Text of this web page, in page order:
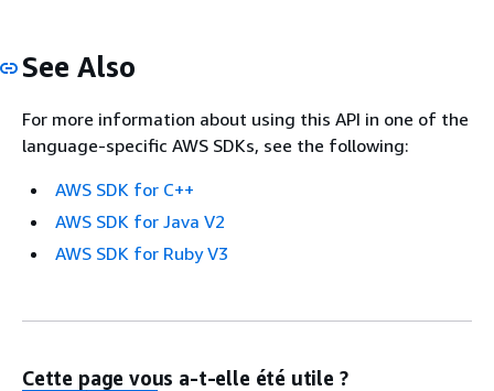
See Also
For more information about using this API in one of the
language-specific AWS SDKs, see the following:
AWS SDK for C++
AWS SDK for Java V2
AWS SDK for Ruby V3
Cette page vous a-t-elle été utile ?